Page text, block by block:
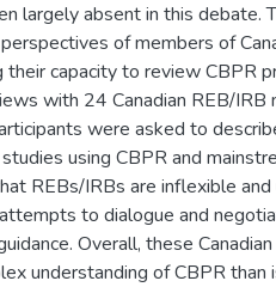
largely absent in this debate.
of members of
their capacity to review CBPR
with 24 Canadian REB/IRB
were asked to
using CBPR and
REBs/IRBs are inflexible and
to dialogue and
Overall, these
understanding of CBPR than